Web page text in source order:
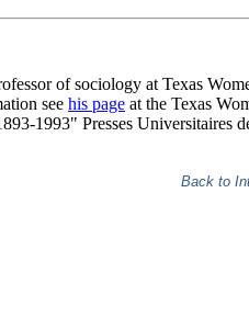
of sociology at Texas
see his page at the Texas
1993" Presses Universitaires
Back to